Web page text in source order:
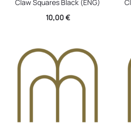
Claw Squares Black (ENG)
10,00€